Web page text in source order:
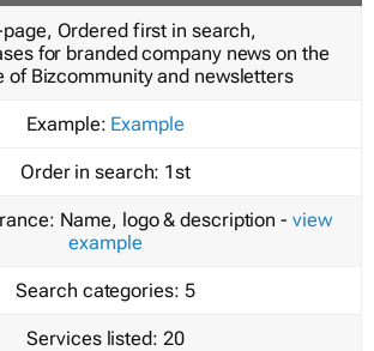
Ordered first in search,
for branded company news on the
of Bizcommunity and newsletters
Example: Example
Order in search: 1st
Name, logo & description - view
example
Search categories: 5
Services listed: 20